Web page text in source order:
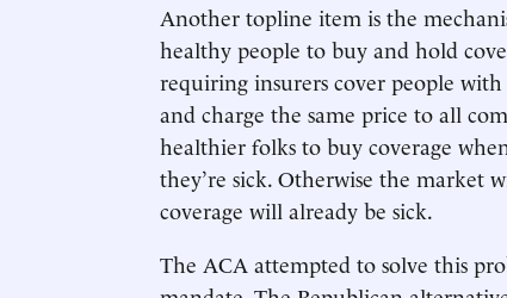
Another topline item is the
healthy people to buy and hold
requiring insurers cover people
and charge the same price to all
healthier folks to buy coverage
they’re sick. Otherwise the market
coverage will already be sick.
The ACA attempted to solve this